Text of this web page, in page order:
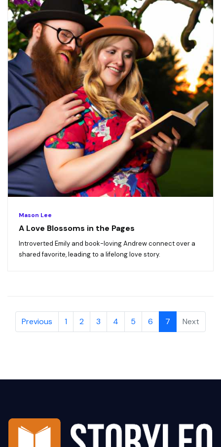
Mason Lee
A Love Blossoms in the Pages
Introverted Emily and book-loving Andrew connect over a
shared favorite, leading to a lifelong love story.
Previous 1 2 3 4 5 6 7 Next